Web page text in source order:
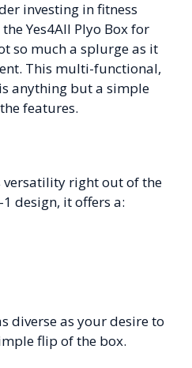
investing in fitness
Yes4All Plyo Box for
so much a splurge as it
This multi-functional,
anything but a simple
features.
versatility right out of the
design, it offers a:
diverse as your desire to
flip of the box.